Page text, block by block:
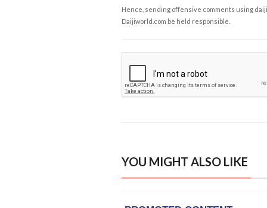
Hence, sending offensive comments using
Daijiworld.com be held responsible.
YOU MIGHT ALSO LIKE